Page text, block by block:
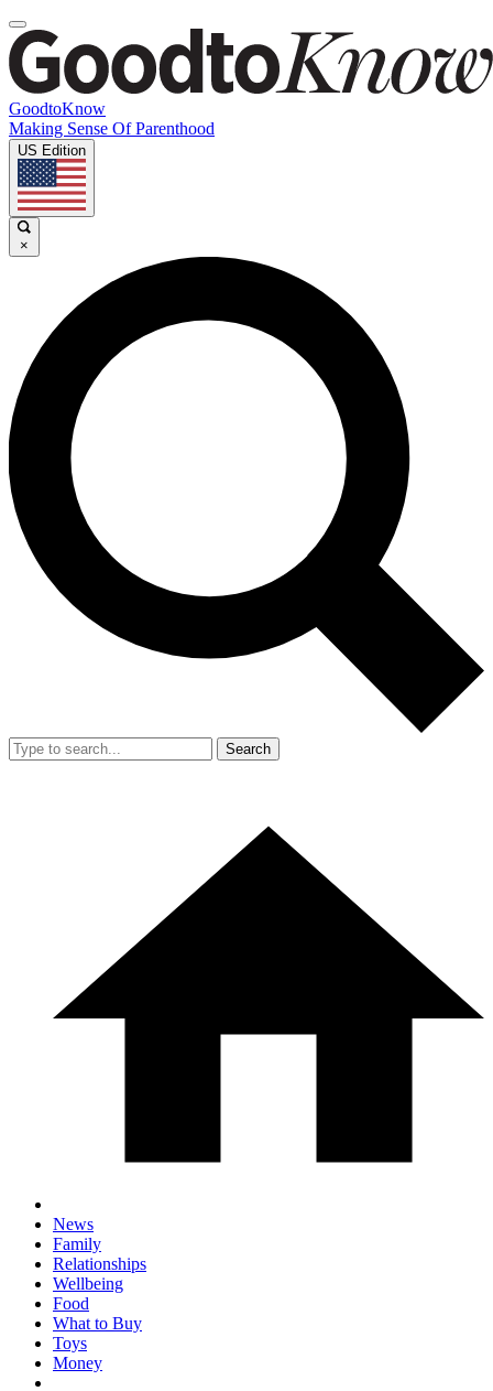
GoodtoKnow
Making Sense Of Parenthood
US Edition
×
Search
News
Family
Relationships
Wellbeing
Food
What to Buy
Toys
Money